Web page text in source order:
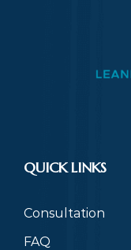
QUICK LINKS
Consultation
FAQ